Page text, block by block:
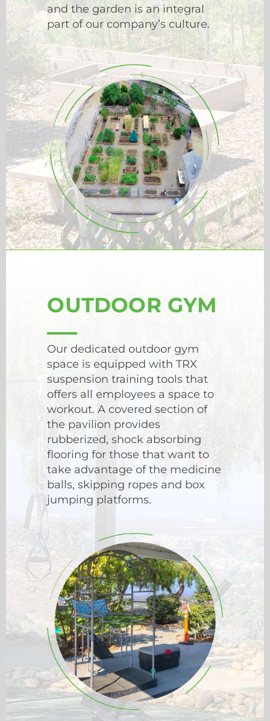
and the garden is an integral
part of our company’s culture.
OUTDOOR GYM
Our dedicated outdoor gym
space is equipped with TRX
suspension training tools that
offers all employees a space to
workout. A covered section of
the pavilion provides
rubberized, shock absorbing
flooring for those that want to
take advantage of the medicine
balls, skipping ropes and box
jumping platforms.